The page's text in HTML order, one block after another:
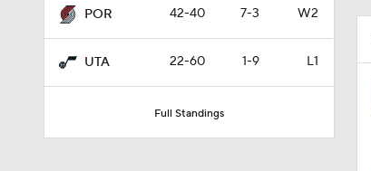
POR 42-40 7-3 W2
UTA 22-60 1-9 L1
Full Standings